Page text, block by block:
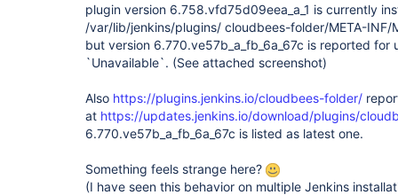
plugin version 6.758.vfd75d09eea_a_1 is currently
/var/lib/jenkins/plugins/ cloudbees-folder/META-INF/
but version 6.770.ve57b_a_fb_6a_67c is reported for
`Unavailable`. (See attached screenshot)
Also https://plugins.jenkins.io/cloudbees-folder/
at https://updates.jenkins.io/download/plugins/
6.770.ve57b_a_fb_6a_67c is listed as latest one.
Something feels strange here?
(I have seen this behavior on multiple Jenkins